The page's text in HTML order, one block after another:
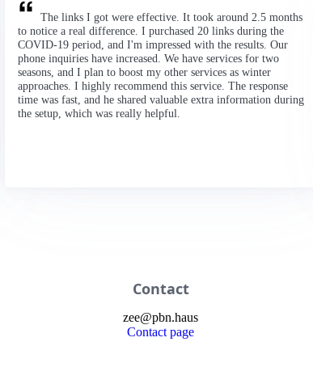
The links I got were effective. It took around 2.5 months
to notice a real difference. I purchased 20 links during the
COVID-19 period, and I'm impressed with the results. Our
phone inquiries have increased. We have services for two
seasons, and I plan to boost my other services as winter
approaches. I highly recommend this service. The response
time was fast, and he shared valuable extra information during
the setup, which was really helpful.
Contact
zee@pbn.haus
Contact page